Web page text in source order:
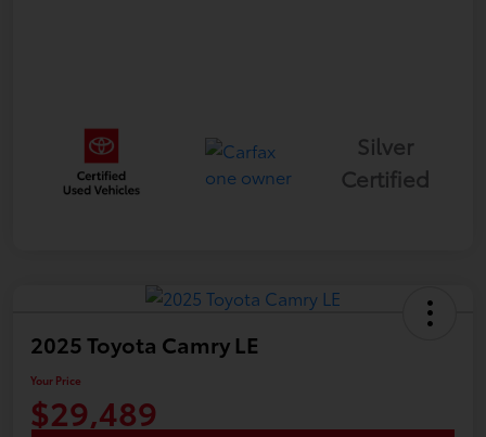
Silver
Certified
2025 Toyota Camry LE
Your Price
$29,489